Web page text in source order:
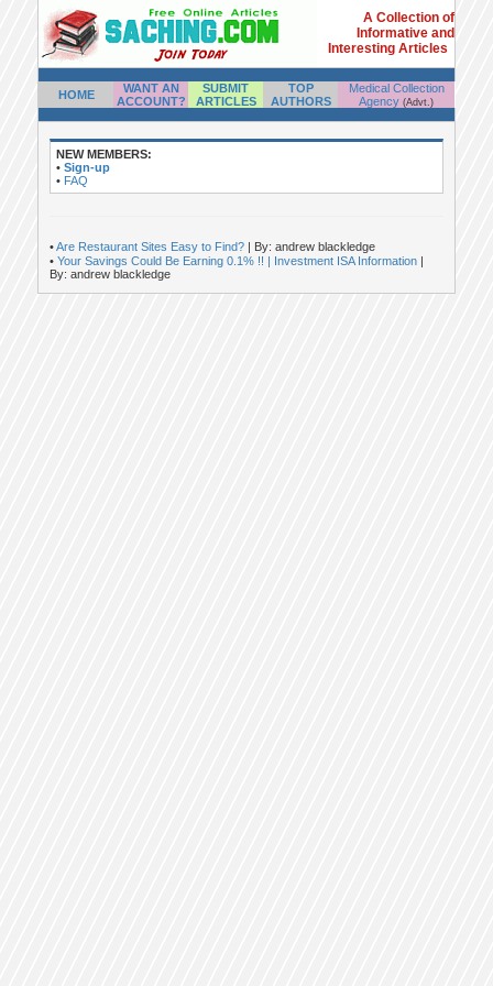
A Collection of
Informative and
Interesting Articles
HOME
WANT AN
ACCOUNT?
SUBMIT
ARTICLES
TOP
AUTHORS
Medical Collection
Agency (Advt.)
NEW MEMBERS:
• Sign-up
• FAQ
•Are Restaurant Sites Easy to Find? | By: andrew blackledge
• Your Savings Could Be Earning 0.1% !! | Investment ISA Information |
By: andrew blackledge